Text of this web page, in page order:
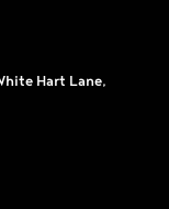
Hart Lane,